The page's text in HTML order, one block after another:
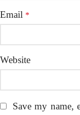
Email *
Website
Save my name,